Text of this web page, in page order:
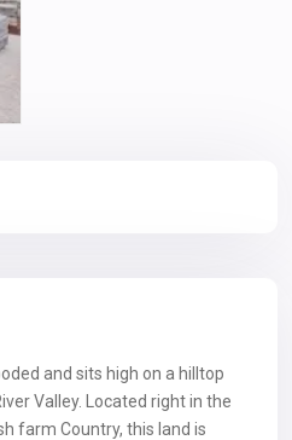
and sits high on a hilltop
Valley. Located right in the
farm Country, this land is